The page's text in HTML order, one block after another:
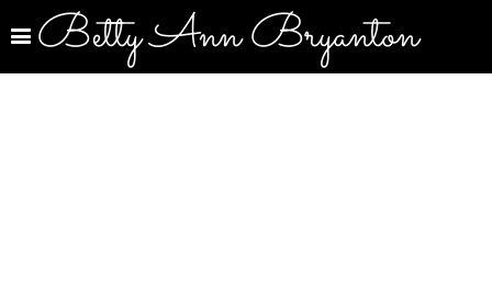
Betty Ann Bryanton